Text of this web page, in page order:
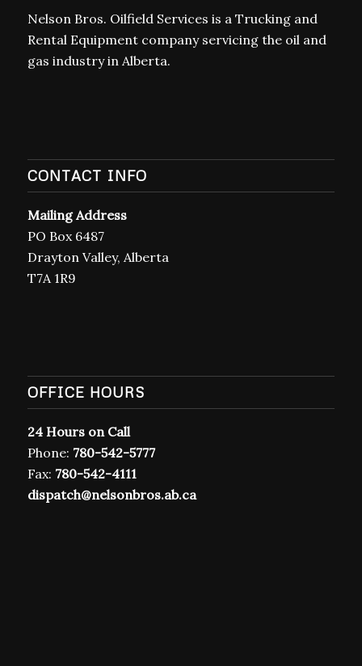
NELSON BROS.
Nelson Bros. Oilfield Services is a Trucking and
Rental Equipment company servicing the oil and
CONTACT INFO
Mailing Address
PO Box 6487
Drayton Valley, Alberta
OFFICE HOURS
24 Hours on Call
Phone:780-542-5777
Fax:780-542-4111